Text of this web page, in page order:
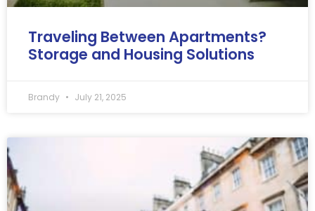
Traveling Between Apartments?
Storage and Housing Solutions
Brandy July 21, 2025